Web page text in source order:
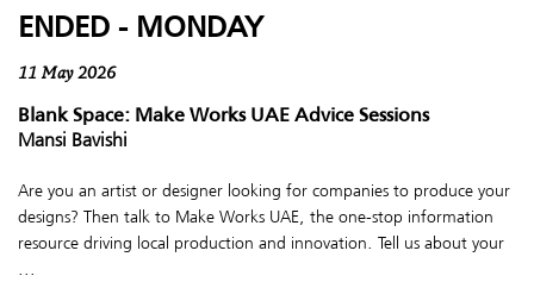
ENDED - MONDAY
11 May 2026
Blank Space: Make Works UAE Advice Sessions
Mansi Bavishi
Are you an artist or designer looking for companies to produce your
designs? Then talk to Make Works UAE, the one-stop information
resource driving local production and innovation. Tell us about your
...